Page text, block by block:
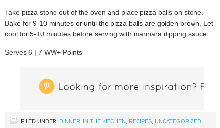
Take pizza stone out of the oven and place pizza balls on stone.
Bake for 9-10 minutes or until the pizza balls are golden brown. Let
cool for 5-10 minutes before serving with marinara dipping sauce.
Serves 6 | 7 WW+ Points
FILED UNDER: DINNER IN THE KITCHEN RECIPES UNCATEGORIZED